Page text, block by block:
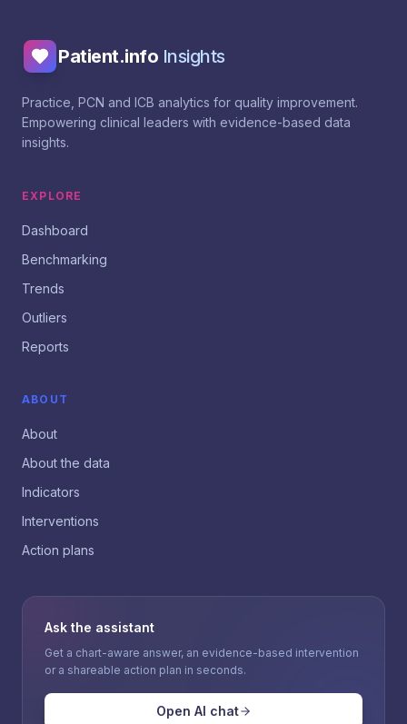
Patient.info Insights
Practice, PCN and ICB analytics for quality improvement.
Empowering clinical leaders with evidence-based data
insights.
EXPLORE
Dashboard
Benchmarking
Trends
Outliers
Reports
ABOUT
About
About the data
Indicators
Interventions
Action plans
Ask the assistant
Get a chart-aware answer, an evidence-based intervention
or a shareable action plan in seconds.
Open AI chat